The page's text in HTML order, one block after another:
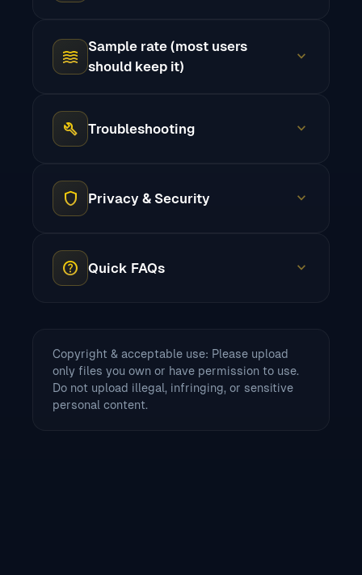
waves
Sample rate (most users
should keep it)
expand_more
build Troubleshooting expand_more
shield Privacy & Security expand_more
help Quick FAQs expand_more
Copyright & acceptable use: Please upload
only files you own or have permission to use.
Do not upload illegal, infringing, or sensitive
personal content.